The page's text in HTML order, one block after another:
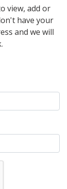
view, add or
have your
and we will